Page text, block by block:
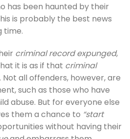
has been haunted by their
is probably the best news
time.
criminal record expunged,
it is as if that criminal
all offenders, however, are
such as those who have
abuse. But for everyone else
them a chance to “start
without having their